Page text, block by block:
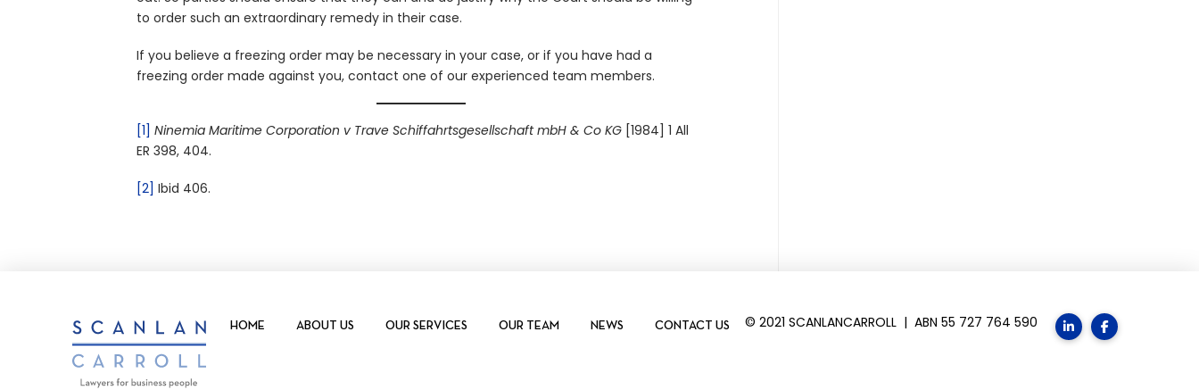
to order such an extraordinary remedy in their case.
If you believe a freezing order may be necessary in your case, or if you have had a
freezing order made against you, contact one of our experienced team members.
[1] Ninemia Maritime Corporation v Trave Schiffahrtsgesellschaft mbH & Co KG [1984] 1 All
ER 398, 404.
[2] Ibid 406.
HOME ABOUT US OUR SERVICES OUR TEAM NEWS CONTACT US © 2021 SCANLANCARROLL | ABN 55 727 764 590